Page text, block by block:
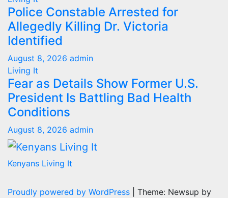
Police Constable Arrested for
Allegedly Killing Dr. Victoria
Identified
August 8, 2026 admin
Living It
Fear as Details Show Former U.S.
President Is Battling Bad Health
Conditions
August 8, 2026 admin
Kenyans Living It
Proudly powered by WordPress
Theme: Newsup by